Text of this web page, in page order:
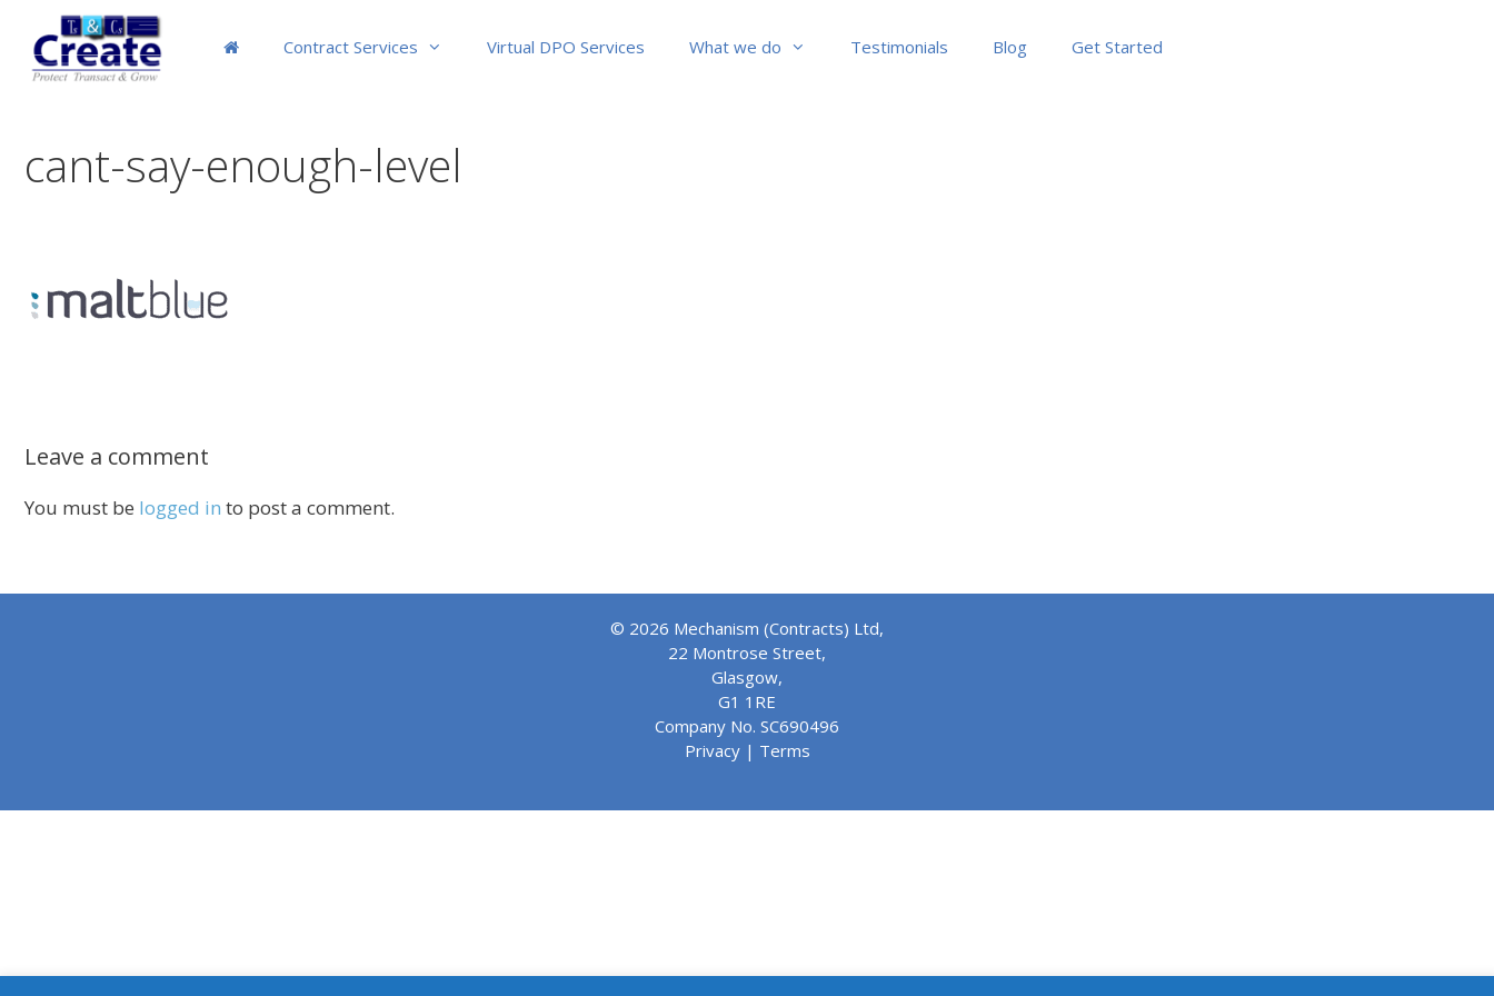
content
Contract Services Virtual DPO Services What we do Testimonials Blog Get Started
cant-say-enough-level
Leave a comment
You must be logged in to post a comment.
© 2026 Mechanism (Contracts) Ltd,
22 Montrose Street,
Glasgow,
G1 1RE
Company No. SC690496
Privacy| Terms